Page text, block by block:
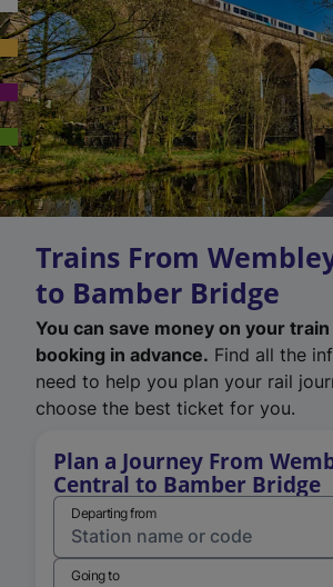
Trains From
to Bamber Bridge
You can save money on your
booking in advance. Find all the
need to help you plan your rail
choose the best ticket for you.
Plan a Journey From
Central to Bamber Bridge
Departing from
Going to